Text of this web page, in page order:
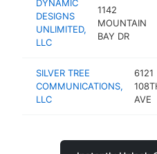
DYNAMIC
DESIGNS
UNLIMITED,
LLC
1142
MOUNTAIN
BAY DR
SILVER TREE
COMMUNICATIONS,
LLC
6121
AVE